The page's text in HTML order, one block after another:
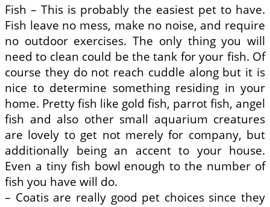
Fish – This is probably the easiest pet to have.
Fish leave no mess, make no noise, and require
no outdoor exercises. The only thing you will
need to clean could be the tank for your fish. Of
course they do not reach cuddle along but it is
nice to determine something residing in your
home. Pretty fish like gold fish, parrot fish, angel
fish and also other small aquarium creatures
are lovely to get not merely for company, but
additionally being an accent to your house.
Even a tiny fish bowl enough to the number of
fish you have will do.
– Coatis are really good pet choices since they